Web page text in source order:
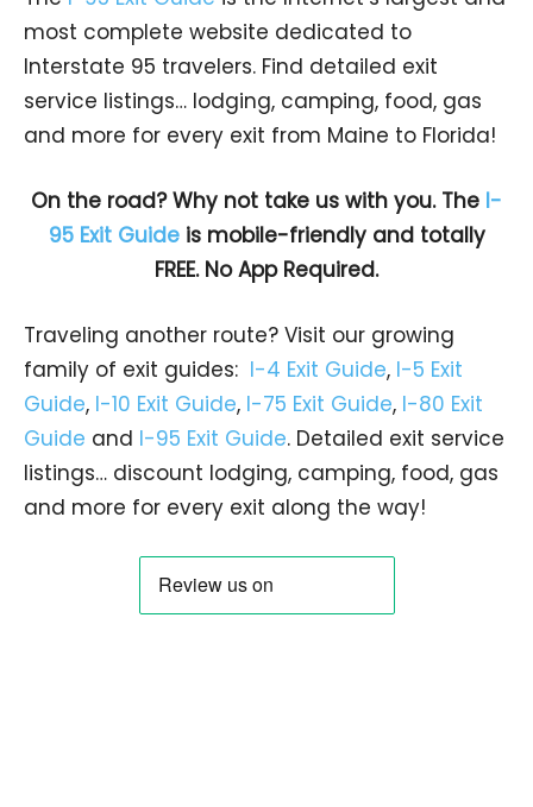
most complete website dedicated to
Interstate 95 travelers. Find detailed exit
service listings… lodging, camping, food, gas
and more for every exit from Maine to Florida!
On the road? Why not take us with you. The I-
95 Exit Guideis mobile-friendly and totally
FREE. No App Required.
Traveling another route? Visit our growing
family of exit guides: I-4 Exit Guide, I-5 Exit
Guide, I-10 Exit Guide, I-75 Exit Guide, I-80 Exit
Guide and I-95 Exit Guide. Detailed exit service
listings… discount lodging, camping, food, gas
and more for every exit along the way!